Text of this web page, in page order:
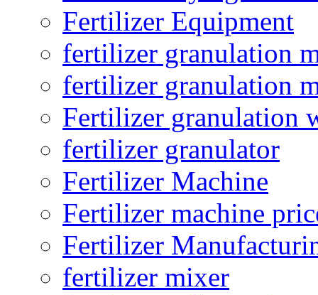
Fertilizer Equipment
fertilizer granulation
fertilizer granulation
Fertilizer granulation
fertilizer granulator
Fertilizer Machine
Fertilizer machine
Fertilizer
fertilizer mixer